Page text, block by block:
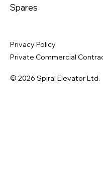
Privacy Policy
Private Commercial
Spares
© 2026 Spiral Elevator Ltd.